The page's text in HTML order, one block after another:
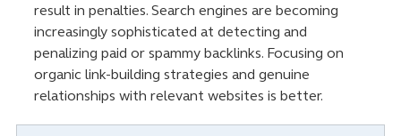
result in penalties. Search engines are becoming
increasingly sophisticated at detecting and
penalizing paid or spammy backlinks. Focusing on
organic link-building strategies and genuine
relationships with relevant websites is better.